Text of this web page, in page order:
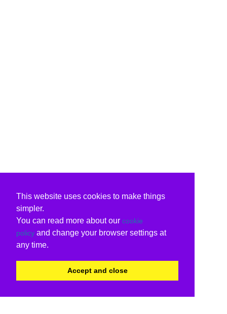
This website uses cookies to make things
simpler.
You can read more about our cookie
policy and change your browser settings at
any time.
Accept and close